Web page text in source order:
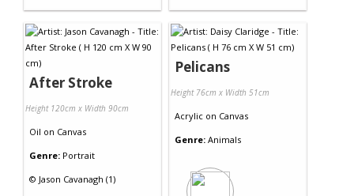
After Stroke
Height 120cm x Width 90cm
Oil on Canvas
Genre: Portrait
© Jason Cavanagh (1)
Pelicans
Height 76cm x Width 51cm
Acrylic on Canvas
Genre: Animals